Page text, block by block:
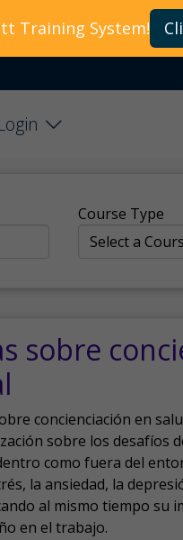
Course Type
sobre
concienciación en
sobre los desafíos
como fuera del
la ansiedad, la
al mismo tiempo su
en el trabajo.
Training System!